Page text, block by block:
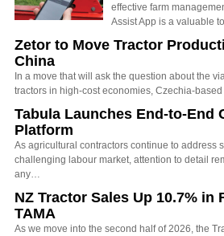
effective farm
Assist App is a valuable
Zetor to Move Tractor
China
In a move that will ask the question about the
tractors in high-cost economies, Czechia-
Tabula Launches End-to-End
Platform
As agricultural contractors continue to address
challenging labour market, attention to detail
any…
NZ Tractor Sales Up 10.7% in
TAMA
As we move into the second half of 2026, the